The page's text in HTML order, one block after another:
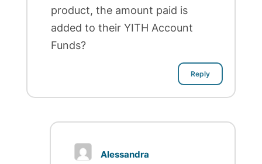
product, the amount paid is
added to their YITH Account
Funds?
Reply
Alessandra